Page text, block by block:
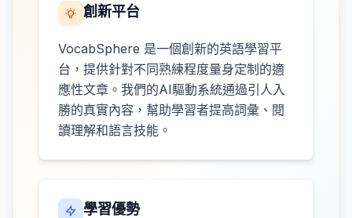
創新平台
VocabSphere 是一個創新的英語學習平
台，提供針對不同熟練程度量身定制的適
應性文章。我們的AI驅動系統通過引人入
勝的真實內容，幫助學習者提高詞彙、閱
讀理解和語言技能。
學習優勢